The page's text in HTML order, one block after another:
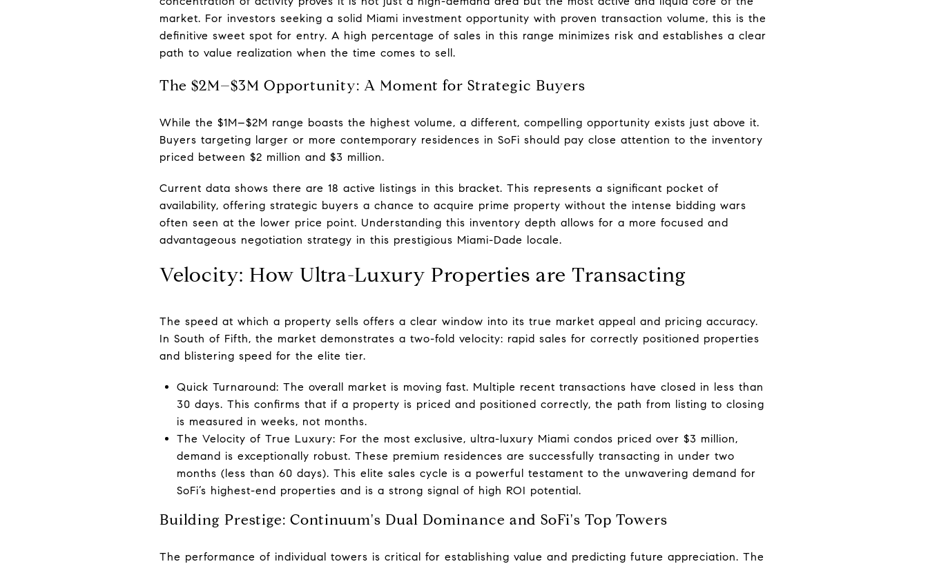
market. For investors seeking a solid Miami investment opportunity with proven transaction volume, this is the
definitive sweet spot for entry. A high percentage of sales in this range minimizes risk and establishes a clear
path to value realization when the time comes to sell.
The $2M–$3M Opportunity: A Moment for Strategic Buyers
While the $1M–$2M range boasts the highest volume, a different, compelling opportunity exists just above it.
Buyers targeting larger or more contemporary residences in SoFi should pay close attention to the inventory
priced between $2 million and $3 million.
Current data shows there are 18 active listings in this bracket. This represents a significant pocket of
availability, offering strategic buyers a chance to acquire prime property without the intense bidding wars
often seen at the lower price point. Understanding this inventory depth allows for a more focused and
advantageous negotiation strategy in this prestigious Miami-Dade locale.
Velocity: How Ultra-Luxury Properties are Transacting
The speed at which a property sells offers a clear window into its true market appeal and pricing accuracy.
In South of Fifth, the market demonstrates a two-fold velocity: rapid sales for correctly positioned properties
and blistering speed for the elite tier.
Quick Turnaround: The overall market is moving fast. Multiple recent transactions have closed in less than
30 days. This confirms that if a property is priced and positioned correctly, the path from listing to closing
is measured in weeks, not months.
The Velocity of True Luxury: For the most exclusive, ultra-luxury Miami condos priced over $3 million,
demand is exceptionally robust. These premium residences are successfully transacting in under two
months (less than 60 days). This elite sales cycle is a powerful testament to the unwavering demand for
SoFi’s highest-end properties and is a strong signal of high ROI potential.
Building Prestige: Continuum's Dual Dominance and SoFi's Top Towers
The performance of individual towers is critical for establishing value and predicting future appreciation. The